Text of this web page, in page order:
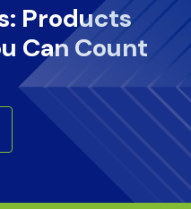
Products
Can Count